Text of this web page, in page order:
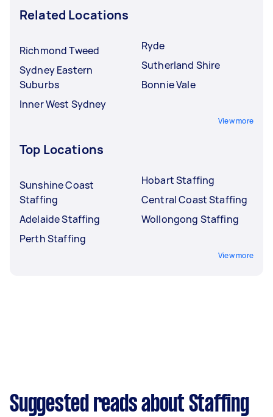
Related Locations
Richmond Tweed
Sydney Eastern
Suburbs
Inner West Sydney
Ryde
Sutherland Shire
Bonnie Vale
View more
Top Locations
Sunshine Coast
Staffing
Adelaide Staffing
Perth Staffing
Hobart Staffing
Central Coast Staffing
Wollongong Staffing
View more
Suggested reads about Staffing